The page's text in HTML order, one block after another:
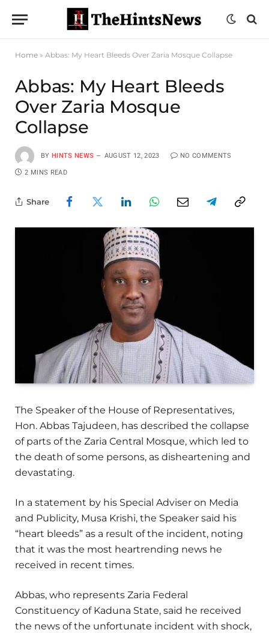
Home » Abbas: My Heart Bleeds Over Zaria Mosque Collapse
Abbas: My Heart Bleeds
Over Zaria Mosque
Collapse
BY HINTS NEWS AUGUST 12, 2023 NO COMMENTS
2 MINS READ
Share
The Speaker of the House of Representatives,
Hon. Abbas Tajudeen, has described the collapse
of parts of the Zaria Central Mosque, which led to
the death of some persons, as disheartening and
devastating.
In a statement by his Special Adviser on Media
and Publicity, Musa Krishi, the Speaker said his
“heart bleeds” as a result of the incident, noting
that it was the most heartrending news he
received in recent times.
Abbas, who represents Zaria Federal
Constituency of Kaduna State, said he received
the news of the unfortunate incident with shock,